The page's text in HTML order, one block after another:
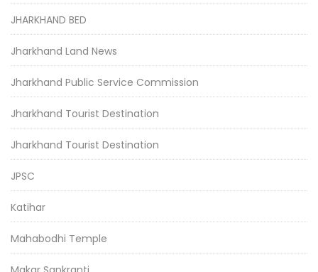
JHARKHAND BED
Jharkhand Land News
Jharkhand Public Service Commission
Jharkhand Tourist Destination
Jharkhand Tourist Destination
JPSC
Katihar
Mahabodhi Temple